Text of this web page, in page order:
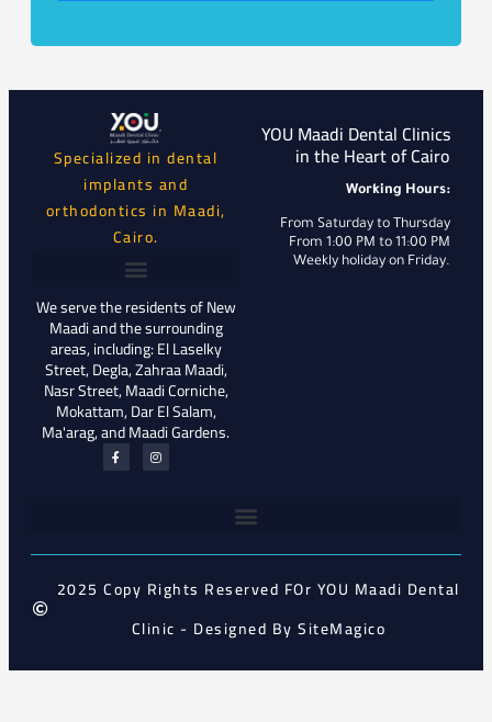
YOU Maadi Dental Clinics
in the Heart of Cairo
Working Hours:
From Saturday to Thursday
From 1:00 PM to 11:00 PM
Weekly holiday on Friday.
Specialized in dental
implants and
orthodontics in Maadi,
Cairo.
We serve the residents of New
Maadi and the surrounding
areas, including: El Laselky
Street, Degla, Zahraa Maadi,
Nasr Street, Maadi Corniche,
Mokattam, Dar El Salam,
Ma'arag, and Maadi Gardens.
2025 Copy Rights Reserved FOr YOU Maadi Dental
Clinic - Designed By SiteMagico